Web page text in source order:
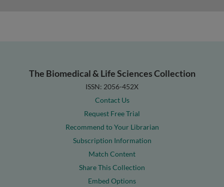
The Biomedical & Life Sciences Collection
ISSN: 2056-452X
Contact Us
Request Free Trial
Recommend to Your Librarian
Subscription Information
Match Content
Share This Collection
Embed Options